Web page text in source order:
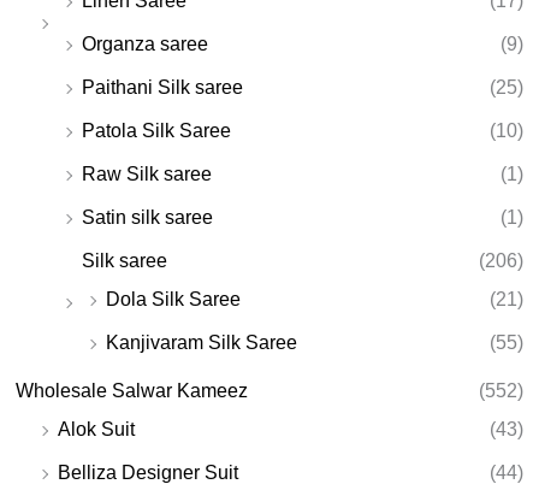
Organza saree (9)
Paithani Silk saree (25)
Patola Silk Saree (10)
Raw Silk saree (1)
Satin silk saree (1)
Silk saree
(206)
Dola Silk Saree
(21)
Kanjivaram Silk Saree (55)
Wholesale Salwar Kameez
(552)
Alok Suit
(43)
Belliza Designer Suit (44)